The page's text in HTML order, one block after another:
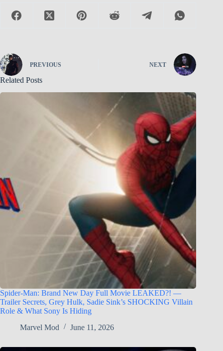
PREVIOUS NEXT
Related Posts
Spider-Man: Brand New Day Full Movie LEAKED?! —
Trailer Secrets, Grey Hulk, Sadie Sink’s SHOCKING Villain
Role & What Sony Is Hiding
Marvel Mod
June 11, 2026